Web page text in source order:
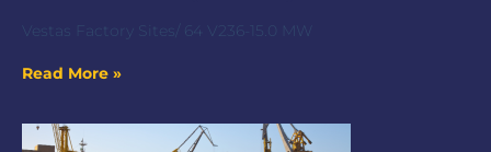
Vestas Factory Sites/ 64 V236-15.0 MW
Read More »